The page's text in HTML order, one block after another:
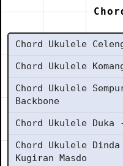
Chord Ukulele
Chord Ukulele
Chord Ukulele
Backbone
Chord Ukulele
Chord Ukulele Dinda
Kugiran Masdo